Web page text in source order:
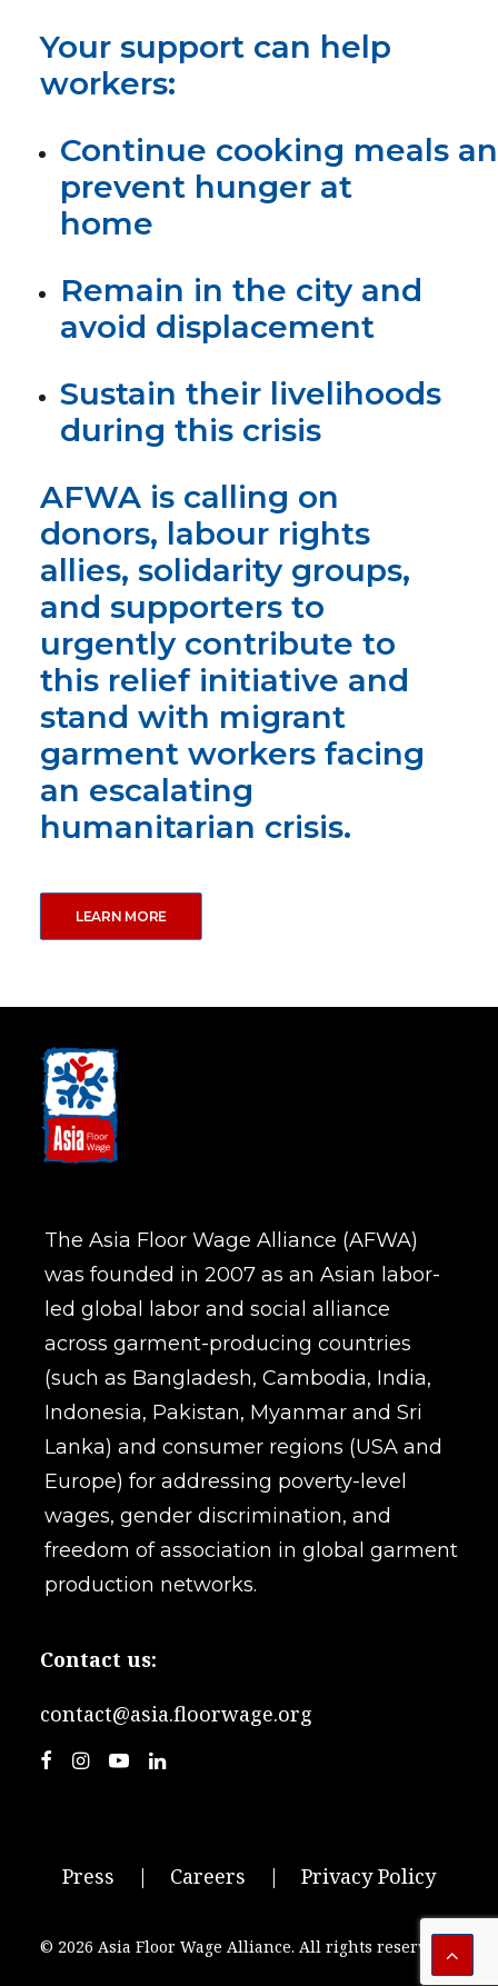
Your support can help
workers:
Continue cooking meals
prevent hunger at
home
Remain in the city and
avoid displacement
Sustain their livelihoods
during this crisis
AFWA is calling on
donors, labour rights
allies, solidarity groups,
and supporters to
urgently contribute to
this relief initiative and
stand with migrant
garment workers facing
an escalating
humanitarian crisis.
LEARN MORE
The Asia Floor Wage Alliance (AFWA)
was founded in 2007 as an Asian labor-
led global labor and social alliance
across garment-producing countries
(such as Bangladesh, Cambodia, India,
Indonesia, Pakistan, Myanmar and Sri
Lanka) and consumer regions (USA and
Europe) for addressing poverty-level
wages, gender discrimination, and
freedom of association in global garment
production networks.
Contact us:
contact@asia.floorwage.org
Press | Careers | Privacy Policy
© 2026 Asia Floor Wage Alliance. All rights reserved